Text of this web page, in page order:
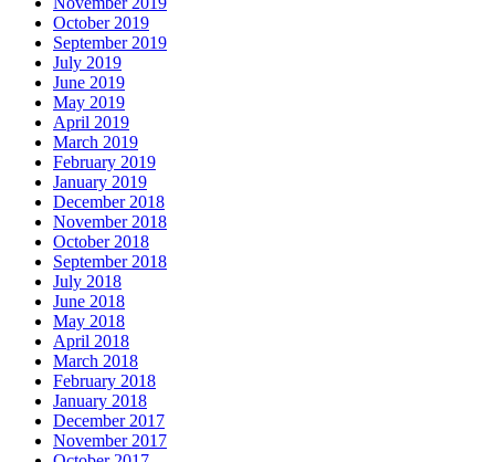
October 2019
September 2019
July 2019
June 2019
May 2019
April 2019
March 2019
February 2019
January 2019
December 2018
November 2018
October 2018
September 2018
July 2018
June 2018
May 2018
April 2018
March 2018
February 2018
January 2018
December 2017
November 2017